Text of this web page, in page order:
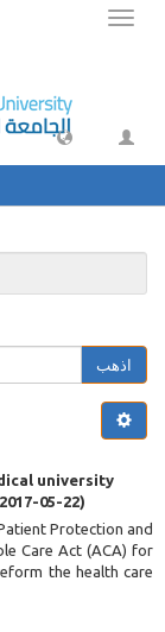
اذهب
university
2017-05-22)
Protection and
Care Act (ACA) for
the health care